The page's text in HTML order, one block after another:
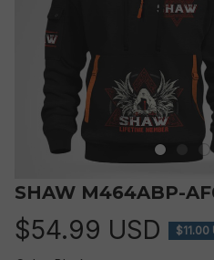
SHAW M464ABP-
$54.99 USD $11.00